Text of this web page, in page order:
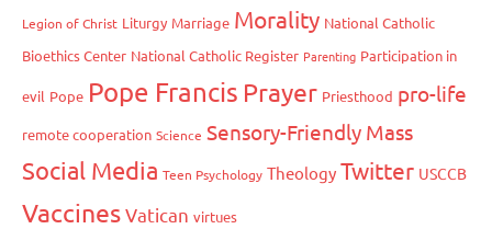
Legion of Christ Liturgy Marriage Morality National Catholic
Bioethics Center National Catholic Register Parenting Participation in
evil Pope Pope Francis Prayer Priesthood pro-life
remote cooperation Science Sensory-Friendly Mass
Social Media Teen Psychology Theology Twitter USCCB
VaccinesVatican virtues